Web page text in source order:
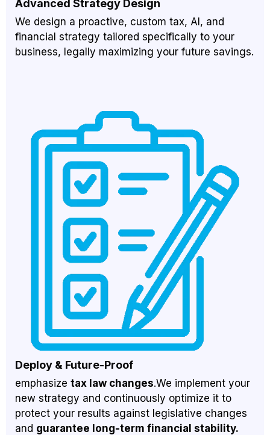
Advanced Strategy Design
We design a proactive, custom tax, AI, and
financial strategy tailored specifically to your
business, legally maximizing your future savings.
Deploy & Future-Proof
emphasize tax law changes.We implement your
new strategy and continuously optimize it to
protect your results against legislative changes
and guarantee long-term financial stability.